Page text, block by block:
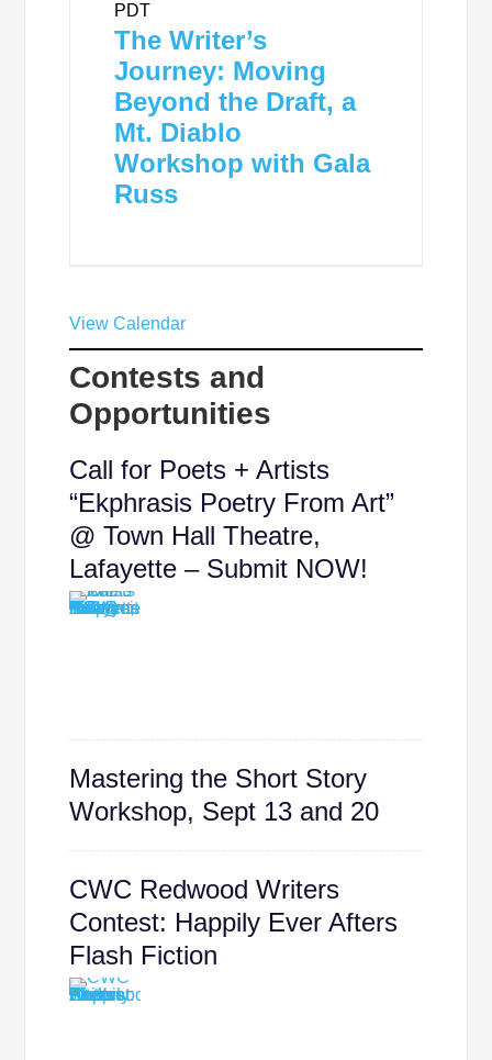
PDT
The Writer’s
Journey: Moving
Beyond the Draft, a
Mt. Diablo
Workshop with Gala
Russ
View Calendar
Contests and
Opportunities
Call for Poets + Artists
“Ekphrasis Poetry From Art”
@ Town Hall Theatre,
Lafayette – Submit NOW!
Mastering the Short Story
Workshop, Sept 13 and 20
CWC Redwood Writers
Contest: Happily Ever Afters
Flash Fiction